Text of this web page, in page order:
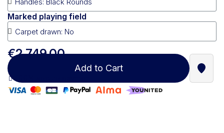
Marked playing field
€2,749.00
Add to Cart Find